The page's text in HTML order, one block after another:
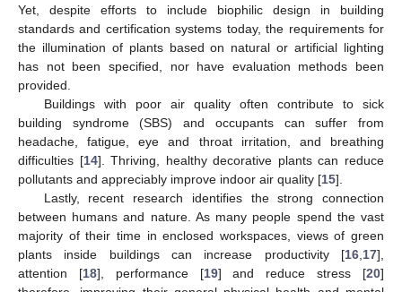
Yet, despite efforts to include biophilic design in building
standards and certification systems today, the requirements for
the illumination of plants based on natural or artificial lighting
has not been specified, nor have evaluation methods been
provided.
Buildings with poor air quality often contribute to sick
building syndrome (SBS) and occupants can suffer from
headache, fatigue, eye and throat irritation, and breathing
difficulties [14]. Thriving, healthy decorative plants can reduce
pollutants and appreciably improve indoor air quality [15].
Lastly, recent research identifies the strong connection
between humans and nature. As many people spend the vast
majority of their time in enclosed workspaces, views of green
plants inside buildings can increase productivity [16 17],
attention [18], performance [19] and reduce stress [20]